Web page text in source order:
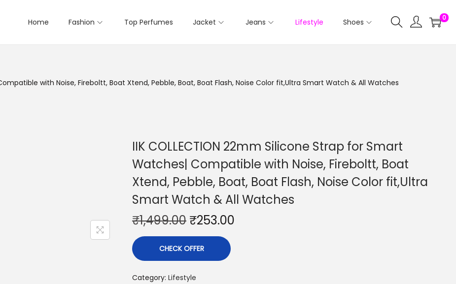
Home Fashion Top Perfumes Jacket Jeans Lifestyle Shoes 0
with Noise, Fireboltt, Boat Xtend, Pebble, Boat, Boat Flash, Noise Color fit,Ultra Smart Watch & All Watches
IIK COLLECTION 22mm Silicone Strap for Smart
Watches| Compatible with Noise, Fireboltt, Boat
Xtend, Pebble, Boat, Boat Flash, Noise Color fit,Ultra
Smart Watch & All Watches
₹1,499.00 ₹253.00
CHECK OFFER
Category: Lifestyle